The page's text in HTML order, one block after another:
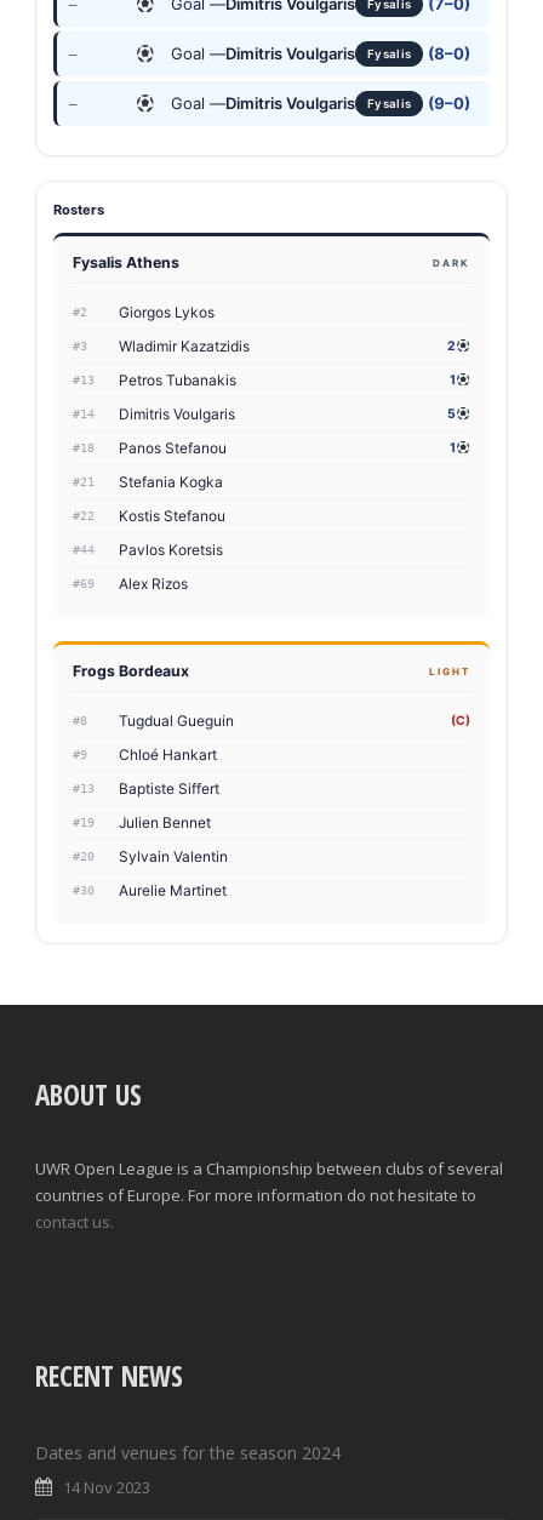
— Goal —Dimitris Voulgaris Fysalis (7–0)
— Goal —Dimitris Voulgaris Fysalis (8–0)
— Goal —Dimitris Voulgaris Fysalis (9–0)
Rosters
Fysalis Athens DARK
#2 Giorgos Lykos
#3 Wladimir Kazatzidis 2
#13 Petros Tubanakis 1
#14 Dimitris Voulgaris 5
#18 Panos Stefanou 1
#21 Stefania Kogka
#22 Kostis Stefanou
#44 Pavlos Koretsis
#69 Alex Rizos
Frogs Bordeaux LIGHT
#8 Tugdual Gueguin (C)
#9 Chloé Hankart
#13 Baptiste Siffert
#19 Julien Bennet
#20 Sylvain Valentin
#30 Aurelie Martinet
ABOUT US
UWR Open League is a Championship between clubs of several
countries of Europe. For more information do not hesitate to
contact us.
RECENT NEWS
Dates and venues for the season 2024
14 Nov 2023